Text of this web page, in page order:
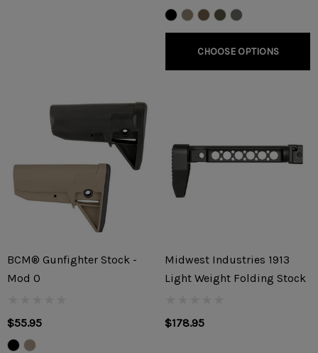
CHOOSE OPTIONS
BCM® Gunfighter Stock -
Mod 0
$55.95
Midwest Industries 1913
Light Weight Folding Stock
$178.95